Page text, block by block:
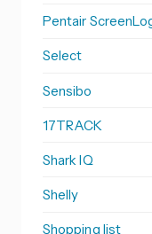
Pentair
Select
Sensibo
17TRACK
Shark IQ
Shelly
Shopping list